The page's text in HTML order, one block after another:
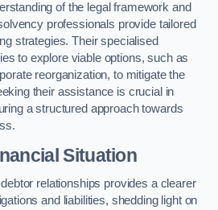
of the legal framework and
professionals provide tailored
strategies. Their specialised
to explore viable options, such as
reorganization, to mitigate the
their assistance is crucial in
a structured approach towards
Situation
relationships provides a clearer
and liabilities, shedding light on